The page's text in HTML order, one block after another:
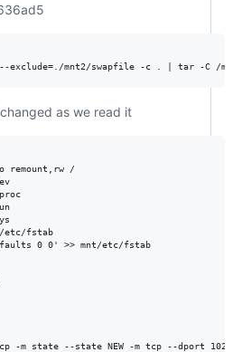
as we read it
remount,rw /
fstab
0 0' >> mnt/etc/fstab
-m state --state NEW -m tcp --dport 1022